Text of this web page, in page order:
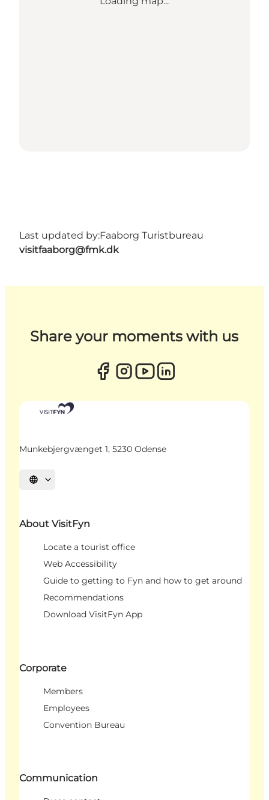
Last updated by:Faaborg Turistbureau
visitfaaborg@fmk.dk
Share your moments with us
Munkebjergvænget 1, 5230 Odense
Select language
About VisitFyn
Locate a tourist office
Web Accessibility
Guide to getting to Fyn and how to get around
Recommendations
Download VisitFyn App
Corporate
Members
Employees
Convention Bureau
Communication